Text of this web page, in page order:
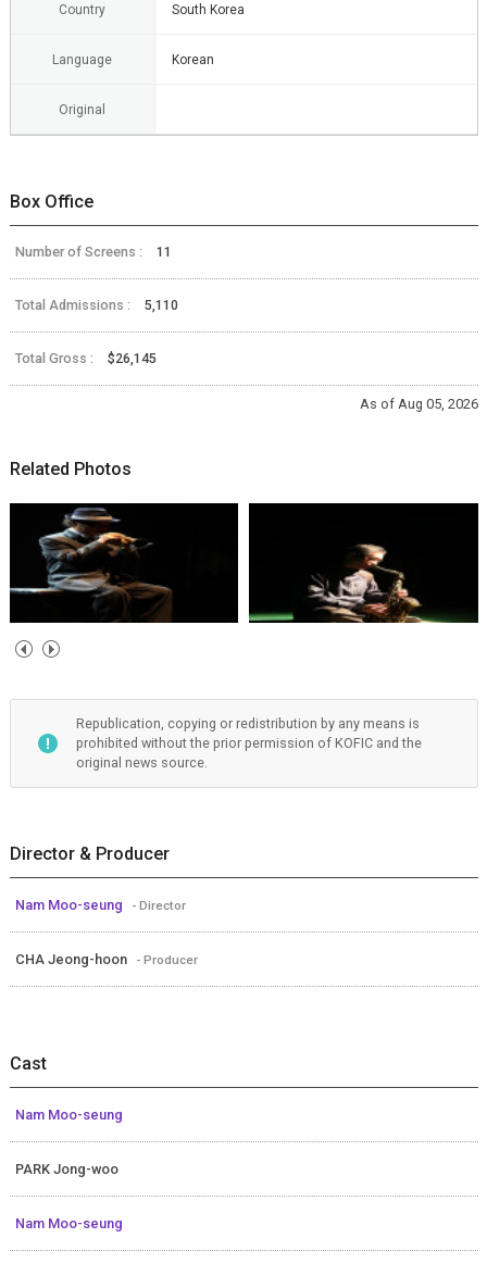
Country South Korea
Language Korean
Original
Box Office
Number of Screens : 11
Total Admissions : 5,110
Total Gross : $26,145
As of Aug 05, 2026
Related Photos
Republication, copying or redistribution by any means is
prohibited without the prior permission of KOFIC and the
original news source.
Director & Producer
Nam Moo-seung - Director
CHA Jeong-hoon - Producer
Cast
Nam Moo-seung
PARK Jong-woo
Nam Moo-seung